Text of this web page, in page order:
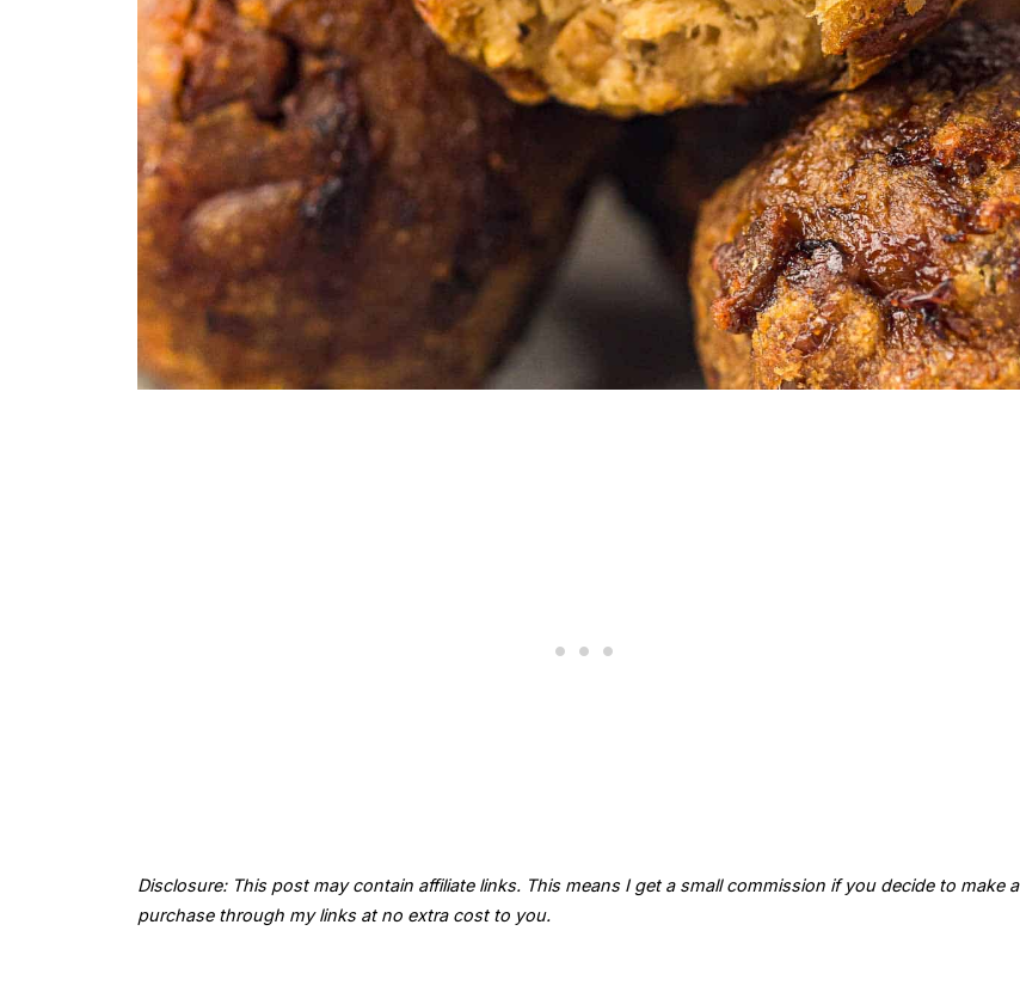
Disclosure: This post may contain affiliate links. This means I get a small commission if you decide to make a
purchase through my links at no extra cost to you.